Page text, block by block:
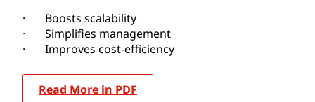
· Boosts scalability
· Simplifies management
· Improves cost-efficiency
Read More in PDF